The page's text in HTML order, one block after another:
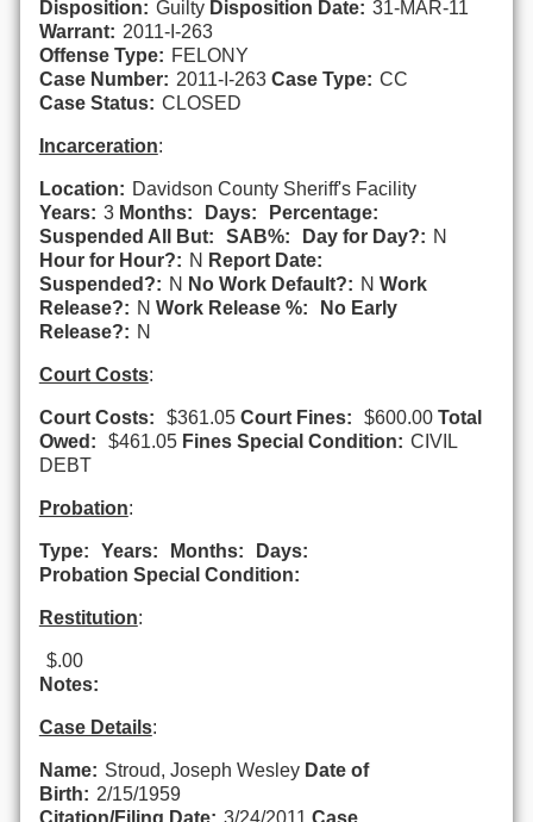
Disposition: Guilty Disposition Date: 31-MAR-11
Warrant: 2011-I-263
Offense Type: FELONY
Case Number: 2011-I-263 Case Type: CC
Case Status: CLOSED
Incarceration:
Location: Davidson County Sheriff's Facility
Years: 3 Months: Days:
Percentage:
Suspended All But:
SAB%: Day for Day?: N
Hour for Hour?: N Report Date:
Suspended?: N No Work Default?: N Work
Release?: N Work Release %:
No Early
Release?: N
Court Costs:
Court Costs: $361.05 Court Fines: $600.00 Total
Owed:
$461.05 Fines Special Condition: CIVIL
DEBT
Probation:
Type: Years: Months:
Days:
Probation Special Condition:
Restitution:
$.00
Notes:
Case Details:
Name: Stroud, Joseph Wesley Date of
Birth: 2/15/1959
Citation/Filing Date: 3/24/2011 Case